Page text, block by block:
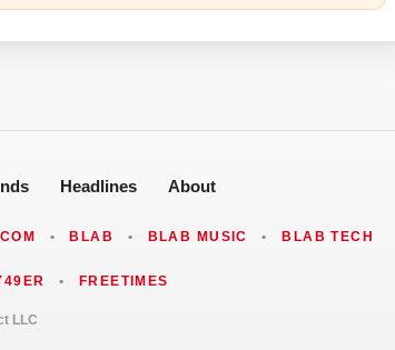
Headlines About
• BLAB • BLAB MUSIC • BLAB TECH
• FREETIMES
LLC